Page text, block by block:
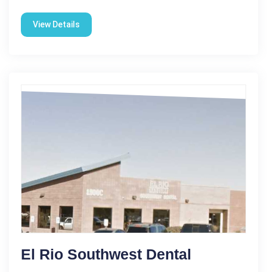
View Details
El Rio Southwest Dental